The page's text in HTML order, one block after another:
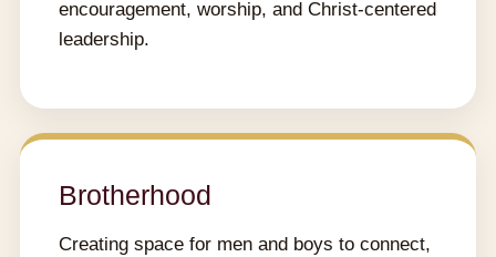
encouragement, worship, and Christ-centered
leadership.
Brotherhood
Creating space for men and boys to connect,